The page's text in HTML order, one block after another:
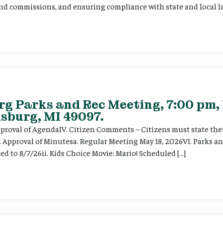
commissions, and ensuring compliance with state and local
Parks and Rec Meeting, 7:00 pm,
MI 49097.
of AgendaIV. Citizen Comments – Citizens must state
of Minutesa. Regular Meeting May 18, 2026VI. Parks
to 8/7/26ii. Kids Choice Movie: Mario! Scheduled […]